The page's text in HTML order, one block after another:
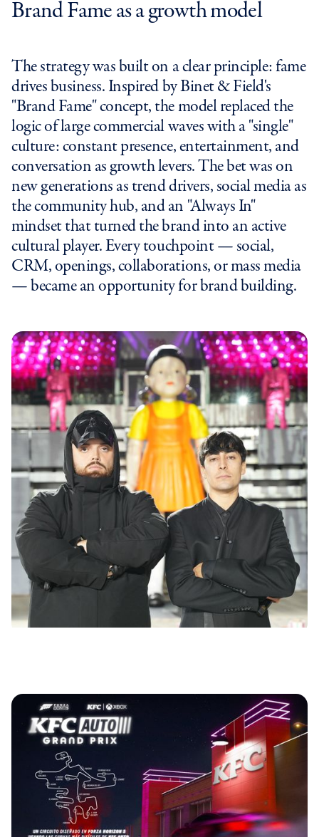
Brand Fame as a growth model
The strategy was built on a clear principle: fame
drives business. Inspired by Binet & Field's
"Brand Fame" concept, the model replaced the
logic of large commercial waves with a "single"
culture: constant presence, entertainment, and
conversation as growth levers. The bet was on
new generations as trend drivers, social media as
the community hub, and an "Always In"
mindset that turned the brand into an active
cultural player. Every touchpoint — social,
CRM, openings, collaborations, or mass media
— became an opportunity for brand building.